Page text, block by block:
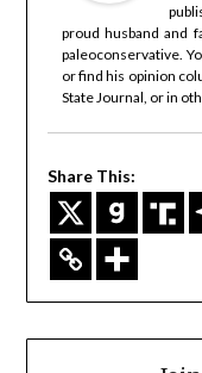
proud husband and
paleoconservative.
or find his opinion
State Journal, or in
Share This: